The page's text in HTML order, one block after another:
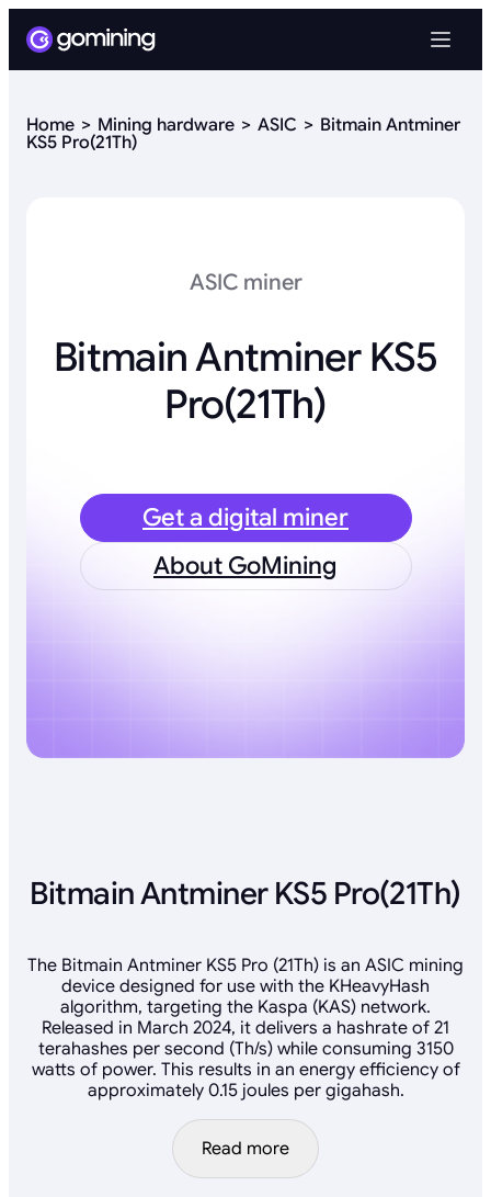
Home Mining hardware ASIC
Bitmain Antminer
KS5 Pro(21Th)
ASIC miner
Bitmain Antminer KS5
Pro(21Th)
Get a digital miner
About GoMining
Bitmain Antminer KS5 Pro(21Th)
The Bitmain Antminer KS5 Pro (21Th) is an ASIC mining
device designed for use with the KHeavyHash
algorithm, targeting the Kaspa (KAS) network.
Released in March 2024, it delivers a hashrate of 21
terahashes per second (Th/s) while consuming 3150
watts of power. This results in an energy efficiency of
approximately 0.15 joules per gigahash.
Read more